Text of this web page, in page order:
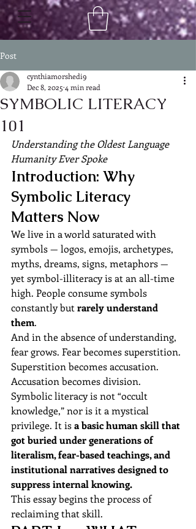
Post
SYMBOLIC LITERACY
101
cynthiamorshedi9
Dec 8, 2025 4 min read
Understanding the Oldest Language
Humanity Ever Spoke
Introduction: Why
Symbolic Literacy
Matters Now
We live in a world saturated with
symbols — logos, emojis, archetypes,
myths, dreams, signs, metaphors —
yet symbol-illiteracy is at an all-time
high. People consume symbols
constantly but rarely understand
them.
And in the absence of understanding,
fear grows. Fear becomes superstition.
Superstition becomes accusation.
Accusation becomes division.
Symbolic literacy is not “occult
knowledge,” nor is it a mystical
privilege. It is a basic human skill that
got buried under generations of
literalism, fear-based teachings, and
institutional narratives designed to
suppress internal knowing.
This essay begins the process of
reclaiming that skill.